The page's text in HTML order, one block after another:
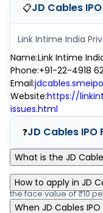
📋JD Cables IPO
Link Intime India
Name:Link Intime
Phone:+91-22-4918
Email:
Website:https://
issues.html
❓JD Cables IPO
What is the JD
JD Cables IPO is a
the face value of ₹10
shares. The issue is
How to apply in JD
Zerodha customers
When JD Cables